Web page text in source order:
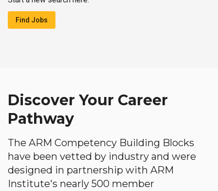
Find Jobs
Discover Your Career
Pathway
The ARM Competency Building Blocks
have been vetted by industry and were
designed in partnership with ARM
Institute's nearly 500 member